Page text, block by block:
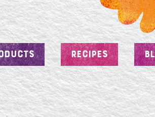
RECIPES